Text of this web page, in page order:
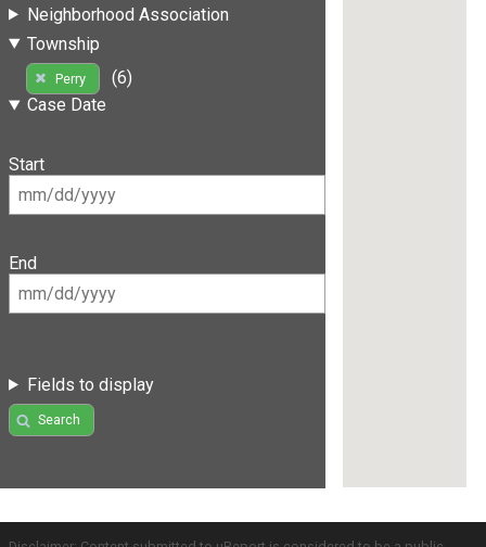
Neighborhood Association
Township
Perry
(6)
Case Date
Start
End
Fields to display
Search